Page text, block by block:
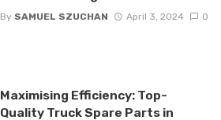
By SAMUEL SZUCHAN April 3, 2024 0
Maximising Efficiency: Top-
Quality Truck Spare Parts in